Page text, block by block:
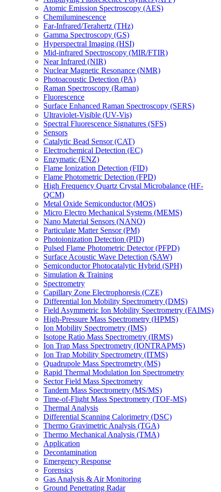
Atomic Emission Spectroscopy (AES)
Chemiluminescence
Far-Infrared/Terahertz (THz)
Gamma Spectroscopy (GS)
Hyperspectral Imaging (HSI)
Mid-infrared Spectroscopy (MIR/FTIR)
Near Infrared (NIR)
Nuclear Magnetic Resonance (NMR)
Photoacoustic Detection (PA)
Raman Spectroscopy (Raman)
Fluorescence
Surface Enhanced Raman Spectroscopy (SERS)
Ultraviolet-Visible (UV-Vis)
Spectral Fluorescence Signatures (SFS)
Sensors
Catalytic Bead Sensor (CAT)
Electrochemical Detection (EC)
Enzymatic (ENZ)
Flame Ionization Detection (FID)
Flame Photometric Detection (FPD)
High Frequency Quartz Crystal Microbalance (HF-
QCM)
Metal Oxide Semiconductor (MOS)
Micro Electro Mechanical Systems (MEMS)
Nano Material Sensors (NANO)
Particulate Matter Sensor (PM)
Photoionization Detection (PID)
Pulsed Flame Photometric Detector (PFPD)
Surface Acoustic Wave Detection (SAW)
Semiconductor Photocatalytic Hybrid (SPH)
Simulation & Training
Spectrometry
Capillary Zone Electrophoresis (CZE)
Differential Ion Mobility Spectrometry (DMS)
Field Asymmetric Ion Mobility Spectrometry (FAIMS)
High-Pressure Mass Spectrometry (HPMS)
Ion Mobility Spectrometry (IMS)
Isotope Ratio Mass Spectrometry (IRMS)
Ion Trap Mass Spectrometry (IONTRAPMS)
Ion Trap Mobility Spectrometry (ITMS)
Quadrupole Mass Spectrometry (MS)
Rapid Thermal Modulation Ion Spectrometry
Sector Field Mass Spectrometry
Tandem Mass Spectrometry (MS/MS)
Time-of-Flight Mass Spectrometry (TOF-MS)
Thermal Analysis
Differential Scanning Calorimetry (DSC)
Thermo Gravimetric Analysis (TGA)
Thermo Mechanical Analysis (TMA)
Application
Decontamination
Emergency Response
Forensics
Gas Analysis & Air Monitoring
Ground Penetrating Radar